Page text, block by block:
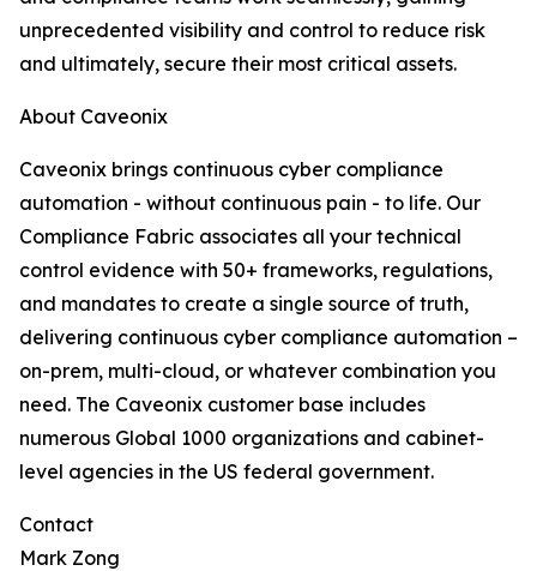
unprecedented visibility and control to reduce risk
and ultimately, secure their most critical assets.
About Caveonix
Caveonix brings continuous cyber compliance
automation - without continuous pain - to life. Our
Compliance Fabric associates all your technical
control evidence with 50+ frameworks, regulations,
and mandates to create a single source of truth,
delivering continuous cyber compliance automation –
on-prem, multi-cloud, or whatever combination you
need. The Caveonix customer base includes
numerous Global 1000 organizations and cabinet-
level agencies in the US federal government.
Contact
Mark Zong